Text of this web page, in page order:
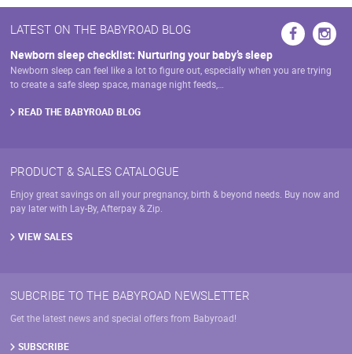
be
chosen
on
the
page
may
be
chosen
the
LATEST ON THE BABYROAD BLOG
Newborn sleep checklist: Nurturing your baby’s sleep
Newborn sleep can feel like a lot to figure out, especially when you are trying
to create a safe sleep space, manage night feeds,…
READ THE BABYROAD BLOG
PRODUCT & SALES CATALOGUE
Enjoy great savings on all your pregnancy, birth & beyond needs. Buy now and
pay later with Lay-By, Afterpay & Zip.
VIEW SALES
SUBCRIBE TO THE BABYROAD NEWSLETTER
Get the latest news and special offers from Babyroad!
SUBSCRIBE